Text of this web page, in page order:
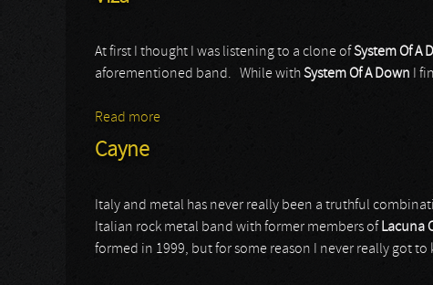
At first I thought I was listening to a clone ofSystem Of A
aforementioned band. While withSystem Of A Down I
Read more
Cayne
Italy and metal has never really been a truthful
Italian rock metal band with former members of Lacuna
formed in 1999, but for some reason I never really got